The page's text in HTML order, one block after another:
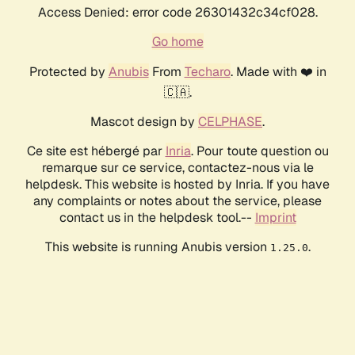
Access Denied: error code 26301432c34cf028.
Go home
Protected by AnubisFrom Techaro. Made with ❤️ in
🇨🇦.
Mascot design by CELPHASE.
Ce site est hébergé par Inria. Pour toute question ou
remarque sur ce service, contactez-nous via le
helpdesk. This website is hosted by Inria. If you have
any complaints or notes about the service, please
contact us in the helpdesk tool.-- Imprint
This website is running Anubis version 1.25.0.